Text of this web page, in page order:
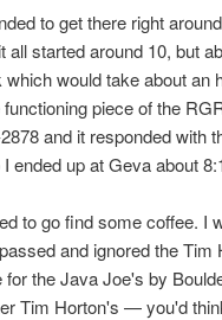
to get there right
started around 10, but
would take about an
piece of the
and it responded with
ended up at Geva about
to go find some coffee. I
and ignored the Tim
the Java Joe's by
Tim Horton's — you'd